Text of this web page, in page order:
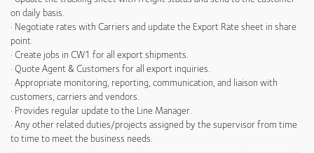
on daily basis.
· Negotiate rates with Carriers and update the Export Rate sheet in share
point.
· Create jobs in CW1 for all export shipments.
· Quote Agent & Customers for all export inquiries.
· Appropriate monitoring, reporting, communication, and liaison with
customers, carriers and vendors.
· Provides regular update to the Line Manager.
· Any other related duties/projects assigned by the supervisor from time
to time to meet the business needs.